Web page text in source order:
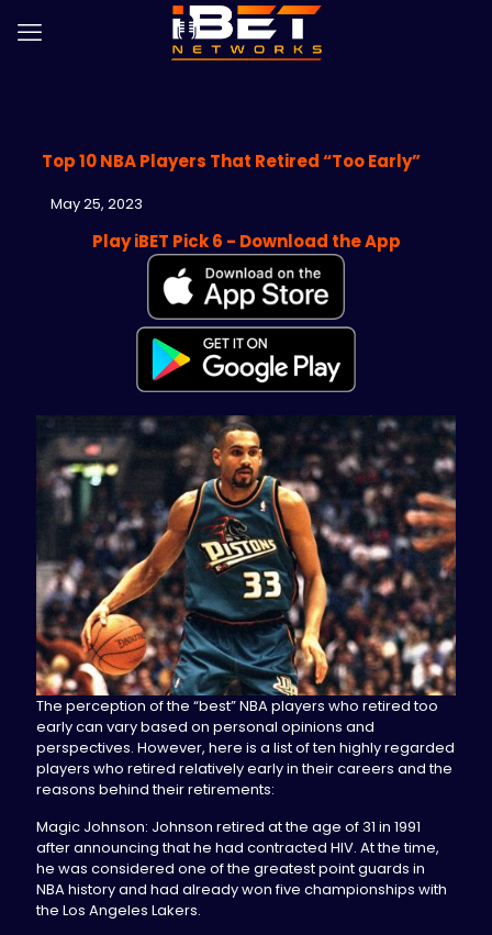
Top 10 NBA Players That Retired “Too Early”
May 25, 2023
Play iBET Pick 6 - Download the App
The perception of the “best” NBA players who retired too
early can vary based on personal opinions and
perspectives. However, here is a list of ten highly regarded
players who retired relatively early in their careers and the
reasons behind their retirements:
Magic Johnson: Johnson retired at the age of 31 in 1991
after announcing that he had contracted HIV. At the time,
he was considered one of the greatest point guards in
NBA history and had already won five championships with
the Los Angeles Lakers.